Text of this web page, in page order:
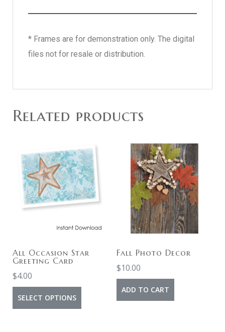
* Frames are for demonstration only. The digital
files not for resale or distribution.
Related products
All Occasion Star
Greeting Card
$4.00
SELECT OPTIONS
Fall Photo Decor
$10.00
ADD TO CART